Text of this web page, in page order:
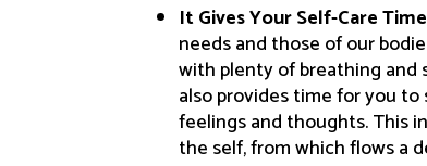
It Gives Your Self-Care
needs and those of our
with plenty of breathing and
also provides time for you
feelings and thoughts. This
the self, from which flows a